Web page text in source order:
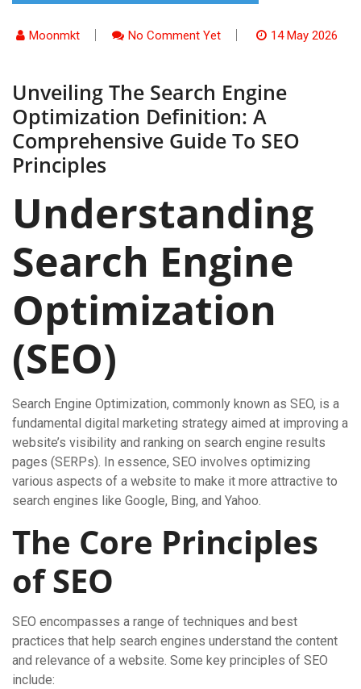
Moonmkt No Comment Yet 14 May 2026
Unveiling The Search Engine
Optimization Definition: A
Comprehensive Guide To SEO
Principles
Understanding
Search Engine
Optimization
(SEO)
Search Engine Optimization, commonly known as SEO, is a
fundamental digital marketing strategy aimed at improving a
website’s visibility and ranking on search engine results
pages (SERPs). In essence, SEO involves optimizing
various aspects of a website to make it more attractive to
search engines like Google, Bing, and Yahoo.
The Core Principles
of SEO
SEO encompasses a range of techniques and best
practices that help search engines understand the content
and relevance of a website. Some key principles of SEO
include: